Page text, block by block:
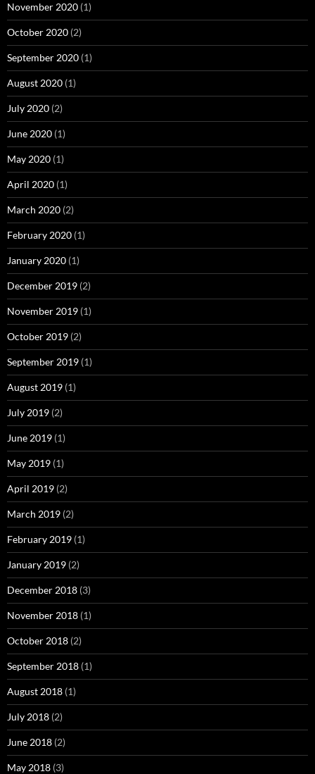
November 2020 (1)
October 2020 (2)
September 2020 (1)
August 2020 (1)
July 2020 (2)
June 2020 (1)
May 2020 (1)
April 2020 (1)
March 2020 (2)
February 2020 (1)
January 2020 (1)
December 2019 (2)
November 2019 (1)
October 2019 (2)
September 2019 (1)
August 2019 (1)
July 2019 (2)
June 2019 (1)
May 2019 (1)
April 2019 (2)
March 2019 (2)
February 2019 (1)
January 2019 (2)
December 2018 (3)
November 2018 (1)
October 2018 (2)
September 2018 (1)
August 2018 (1)
July 2018 (2)
June 2018 (2)
May 2018 (3)